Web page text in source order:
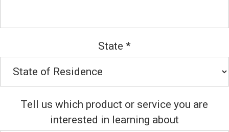
State *
Tell us which product or service you are
interested in learning about